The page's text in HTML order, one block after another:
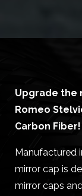
Upgrade the
Romeo
Carbon Fiber!
Manufactured
mirror cap is
mirror caps